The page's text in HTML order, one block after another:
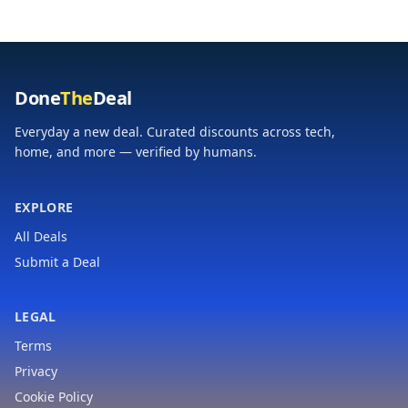
DoneTheDeal
Everyday a new deal. Curated discounts across tech,
home, and more — verified by humans.
EXPLORE
All Deals
Submit a Deal
LEGAL
Terms
Privacy
Cookie Policy